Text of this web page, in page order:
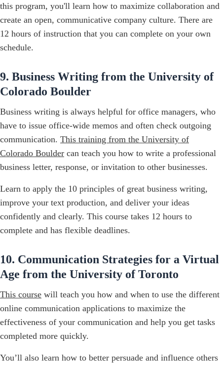
this program, you'll learn how to maximize collaboration and
create an open, communicative company culture. There are
12 hours of instruction that you can complete on your own
schedule.
9. Business Writing from the University of
Colorado Boulder
Business writing is always helpful for office managers, who
have to issue office-wide memos and often check outgoing
communication. This training from the University of
Colorado Boulder can teach you how to write a professional
business letter, response, or invitation to other businesses.
Learn to apply the 10 principles of great business writing,
improve your text production, and deliver your ideas
confidently and clearly. This course takes 12 hours to
complete and has flexible deadlines.
10. Communication Strategies for a Virtual
Age from the University of Toronto
This course will teach you how and when to use the different
online communication applications to maximize the
effectiveness of your communication and help you get tasks
completed more quickly.
You’ll also learn how to better persuade and influence others